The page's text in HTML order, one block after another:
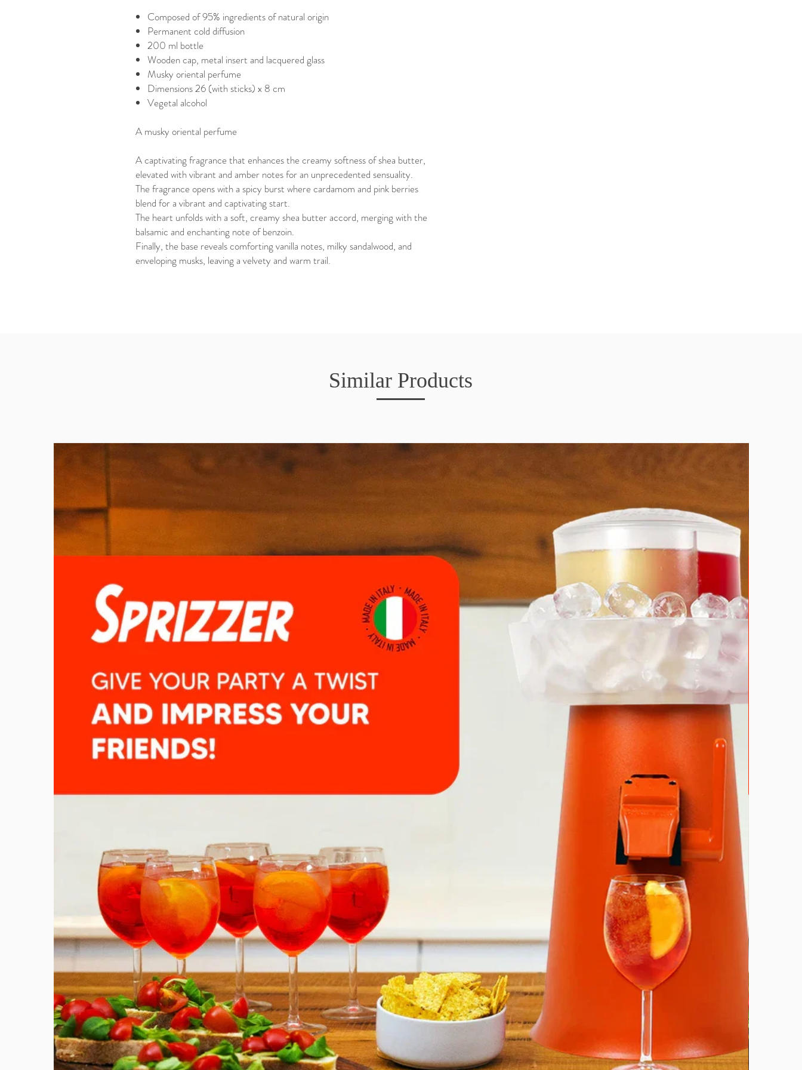
Composed of 95% ingredients of natural origin
Permanent cold diffusion
200 ml bottle
Wooden cap, metal insert and lacquered glass
Musky oriental perfume
Dimensions 26 (with sticks) x 8 cm
Vegetal alcohol
A musky oriental perfume
A captivating fragrance that enhances the creamy softness of shea butter,
elevated with vibrant and amber notes for an unprecedented sensuality.
The fragrance opens with a spicy burst where cardamom and pink berries
blend for a vibrant and captivating start.
The heart unfolds with a soft, creamy shea butter accord, merging with the
balsamic and enchanting note of benzoin.
Finally, the base reveals comforting vanilla notes, milky sandalwood, and
enveloping musks, leaving a velvety and warm trail.
Similar Products